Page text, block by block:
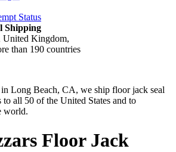
Status
Shipping
United Kingdom,
than 190 countries
in Long Beach, CA, we ship floor jack seal
all 50 of the United States and to
world.
Floor Jack